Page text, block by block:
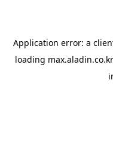
Application error: a
loading max.aladin.co.kr